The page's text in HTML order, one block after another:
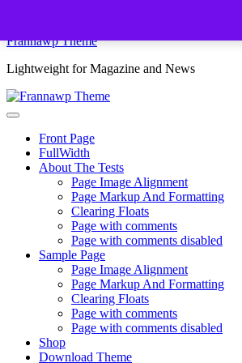
content
Frannawp Theme
Lightweight for Magazine and News
Front Page
FullWidth
About The Tests
Page Image Alignment
Page Markup And Formatting
Clearing Floats
Page with comments
Page with comments disabled
Sample Page
Page Image Alignment
Page Markup And Formatting
Clearing Floats
Page with comments
Page with comments disabled
Shop
Download Theme